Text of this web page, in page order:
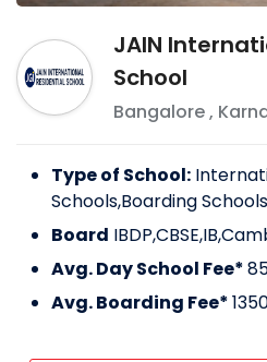
JAIN
School
Bangalore,
Type of School:
Schools,Boarding Schools
Board
Avg. Day School Fee*
Avg. Boarding Fee*